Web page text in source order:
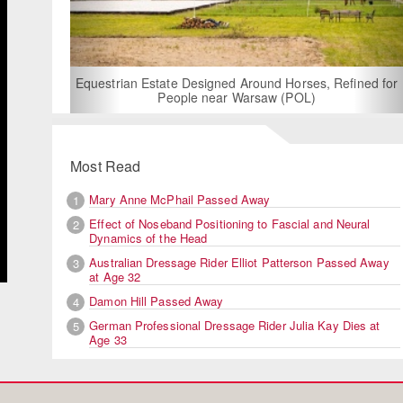
Designed Around Horses, Refined for
People near Warsaw (POL)
For Rent: Stable Wing
Built Equestrian
Most Read
1
Mary Anne McPhail Passed Away
2
Effect of Noseband Positioning to Fascial and Neural
Dynamics of the Head
3
Australian Dressage Rider Elliot Patterson Passed Away
at Age 32
4
Damon Hill Passed Away
5
German Professional Dressage Rider Julia Kay Dies at
Age 33